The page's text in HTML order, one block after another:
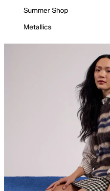
Summer Shop
Metallics